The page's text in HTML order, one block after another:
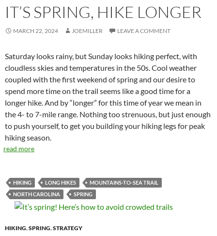
IT’S SPRING, HIKE LONGER
MARCH 22, 2024 JOEMILLER LEAVE A COMMENT
Saturday looks rainy, but Sunday looks hiking perfect, with
cloudless skies and temperatures in the 50s. Cool weather
coupled with the first weekend of spring and our desire to
spend more time on the trail seems like a good time for a
longer hike. And by “longer” for this time of year we mean in
the 4- to 7-mile range. Nothing too strenuous, but just enough
to push yourself, to get you building your hiking legs for peak
hiking season.
read more
HIKING LONG HIKES
MOUNTAINS-TO-SEA TRAIL
NORTH CAROLINA
SPRING
HIKING,SPRING,STRATEGY